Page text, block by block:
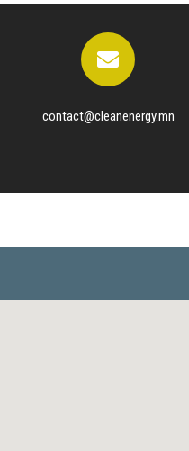
contact@cleanenergy.mn